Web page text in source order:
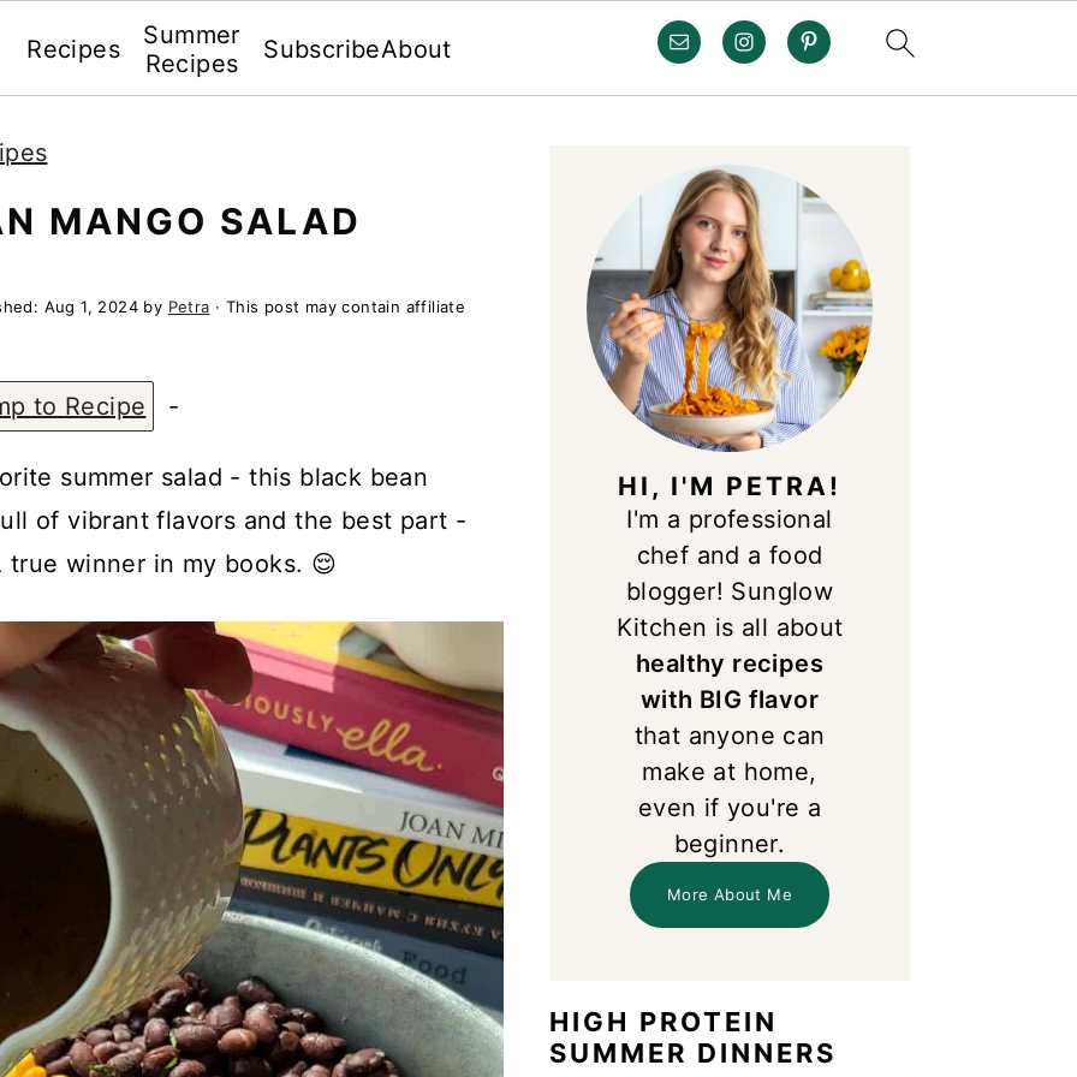
Recipes
Summer
Recipes
SubscribeAbout
MANGO SALAD
Aug 1, 2024 by Petra · This post may contain affiliate
to Recipe -
summer salad - this black bean
of vibrant flavors and the best part -
winner in my books. 😌
SIDEBAR
HI, I'M PETRA!
I'm a professional
chef and a food
blogger! Sunglow
Kitchen is all about
healthy recipes
with BIG flavor
that anyone can
make at home,
even if you're a
beginner.
More About Me
HIGH PROTEIN
SUMMER DINNERS